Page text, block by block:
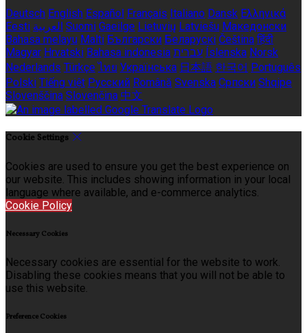
Deutsch English Español Français Italiano Dansk Ελληνικά
Eesti العربية Suomi Gaeilge Lietuvių Latviešu Македонски
Bahasa melayu Malti Български Беларускі Čeština हिंदी
Magyar Hrvatski Bahasa indonesia עברית Íslenska Norsk
Nederlands Türkçe ไทย Українська 日本語 한국어 Português
Polski Tiếng việt Русский Română Svenska Српски Shqipe
Slovenščina Slovenčina 中文
Cookie Settings
Cookies are used to ensure you get the best experience on
our website. This includes showing information in your local
language where available, and e-commerce analytics.
Cookie Policy
Necessary Cookies
Necessary cookies are essential for the website to work.
Disabling these cookies means that you will not be able to
use this website.
Preference Cookies